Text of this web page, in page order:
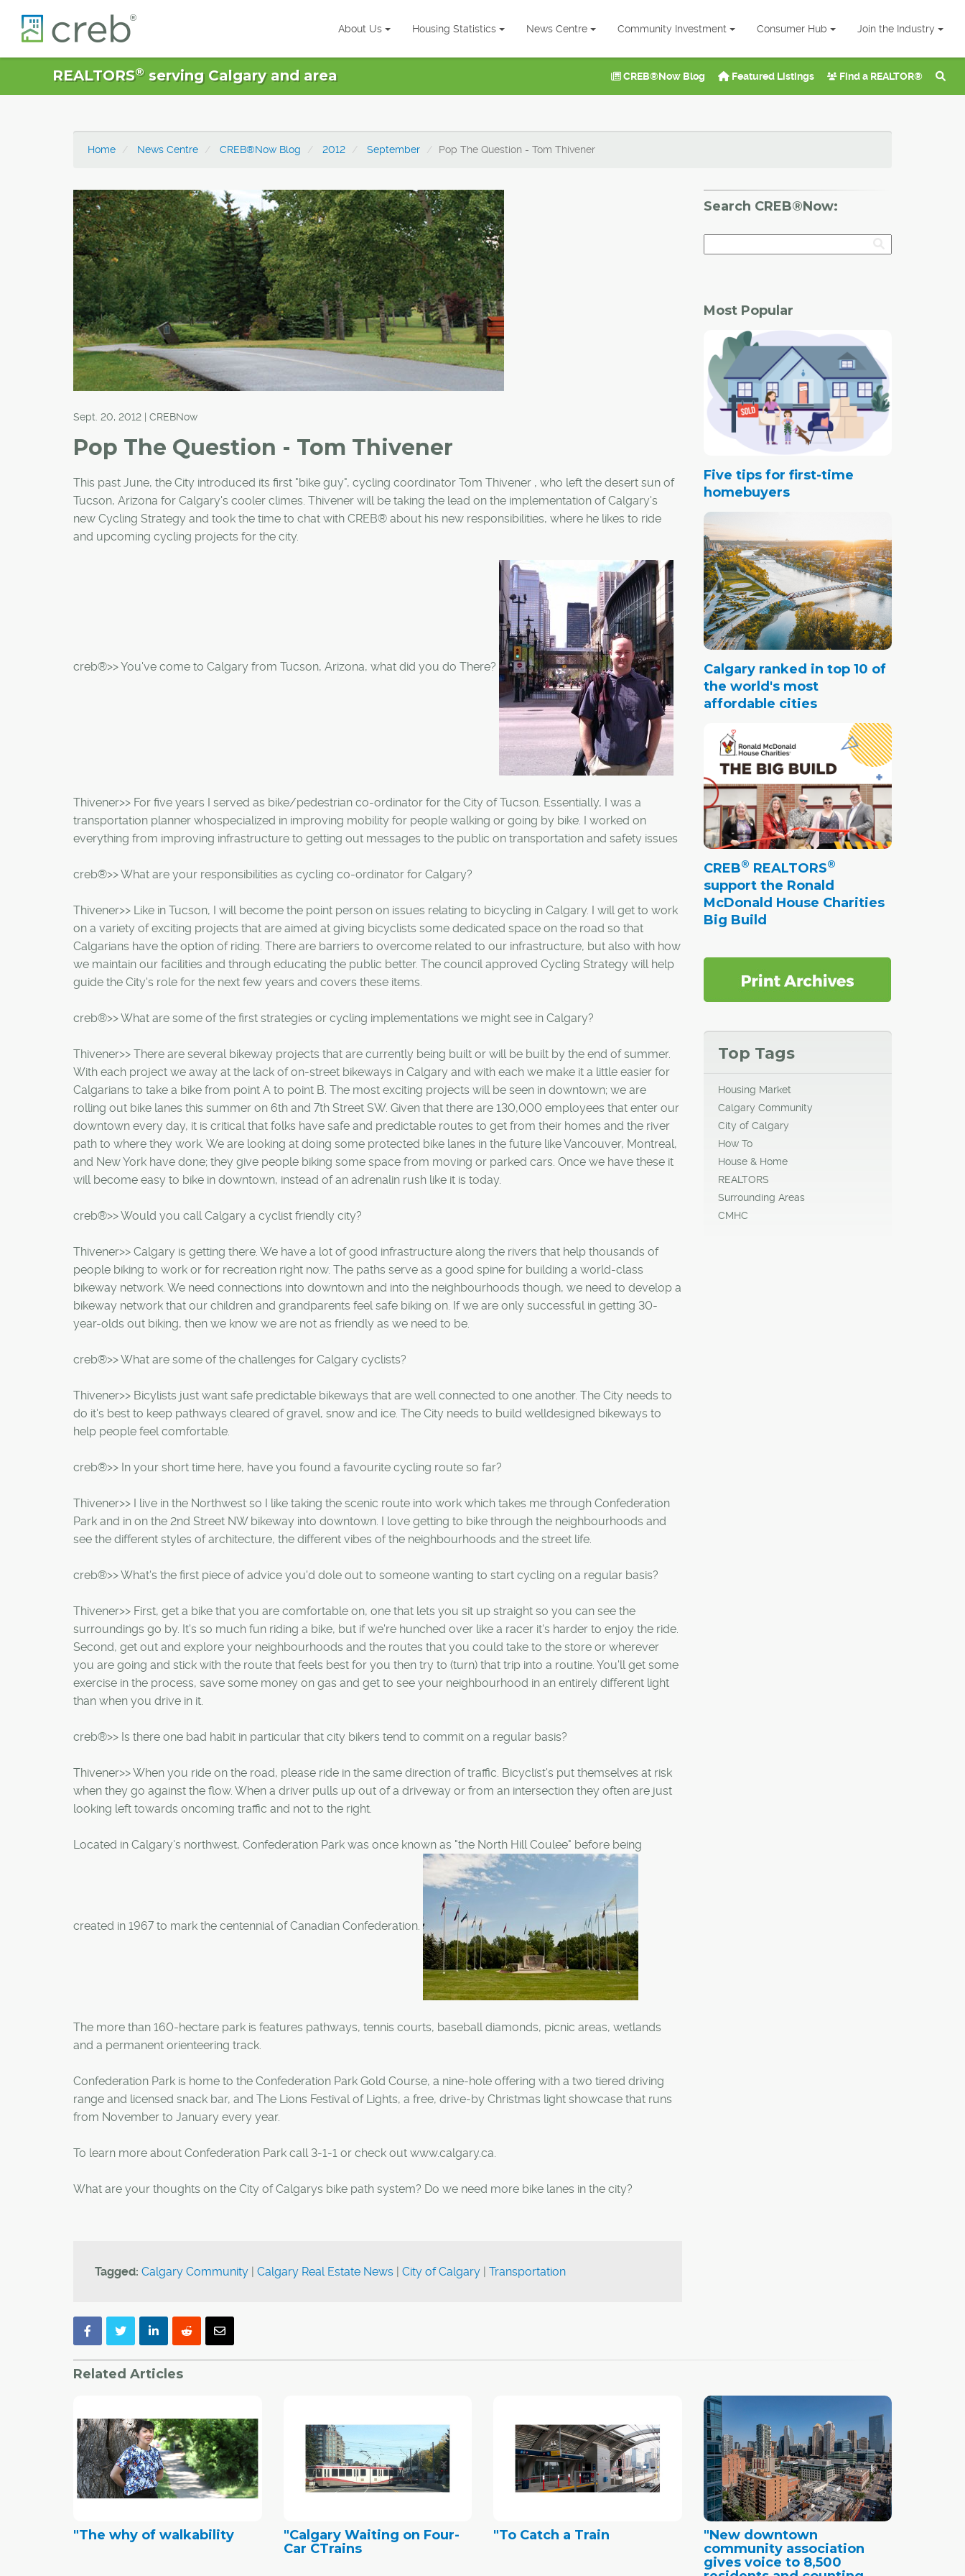
About Us Housing Statistics News Centre Community Investment Consumer Hub Join the Industry
REALTORS®serving Calgary and area CREB®Now Blog Featured Listings Find a REALTOR®
Home News Centre CREB®Now Blog 2012 September Pop The Question - Tom Thivener
Sept. 20, 2012 | CREBNow
Pop The Question - Tom Thivener
This past June, the City introduced its first "bike guy", cycling coordinator Tom Thivener , who left the desert sun of
Tucson, Arizona for Calgary's cooler climes. Thivener will be taking the lead on the implementation of Calgary's
new Cycling Strategy and took the time to chat with CREB® about his new responsibilities, where he likes to ride
and upcoming cycling projects for the city.
creb®>> You've come to Calgary from Tucson, Arizona, what did you do There?
Thivener>> For five years I served as bike/pedestrian co-ordinator for the City of Tucson. Essentially, I was a
transportation planner whospecialized in improving mobility for people walking or going by bike. I worked on
everything from improving infrastructure to getting out messages to the public on transportation and safety issues
creb®>> What are your responsibilities as cycling co-ordinator for Calgary?
Thivener>> Like in Tucson, I will become the point person on issues relating to bicycling in Calgary. I will get to work
on a variety of exciting projects that are aimed at giving bicyclists some dedicated space on the road so that
Calgarians have the option of riding. There are barriers to overcome related to our infrastructure, but also with how
we maintain our facilities and through educating the public better. The council approved Cycling Strategy will help
guide the City's role for the next few years and covers these items.
creb®>> What are some of the first strategies or cycling implementations we might see in Calgary?
Thivener>> There are several bikeway projects that are currently being built or will be built by the end of summer.
With each project we away at the lack of on-street bikeways in Calgary and with each we make it a little easier for
Calgarians to take a bike from point A to point B. The most exciting projects will be seen in downtown; we are
rolling out bike lanes this summer on 6th and 7th Street SW. Given that there are 130,000 employees that enter our
downtown every day, it is critical that folks have safe and predictable routes to get from their homes and the river
path to where they work. We are looking at doing some protected bike lanes in the future like Vancouver, Montreal,
and New York have done; they give people biking some space from moving or parked cars. Once we have these it
will become easy to bike in downtown, instead of an adrenalin rush like it is today.
creb®>> Would you call Calgary a cyclist friendly city?
Thivener>> Calgary is getting there. We have a lot of good infrastructure along the rivers that help thousands of
people biking to work or for recreation right now. The paths serve as a good spine for building a world-class
bikeway network. We need connections into downtown and into the neighbourhoods though, we need to develop a
bikeway network that our children and grandparents feel safe biking on. If we are only successful in getting 30-
year-olds out biking, then we know we are not as friendly as we need to be.
creb®>> What are some of the challenges for Calgary cyclists?
Thivener>> Bicylists just want safe predictable bikeways that are well connected to one another. The City needs to
do it's best to keep pathways cleared of gravel, snow and ice. The City needs to build welldesigned bikeways to
help people feel comfortable.
creb®>> In your short time here, have you found a favourite cycling route so far?
Thivener>> I live in the Northwest so I like taking the scenic route into work which takes me through Confederation
Park and in on the 2nd Street NW bikeway into downtown. I love getting to bike through the neighbourhoods and
see the different styles of architecture, the different vibes of the neighbourhoods and the street life.
creb®>> What's the first piece of advice you'd dole out to someone wanting to start cycling on a regular basis?
Thivener>> First, get a bike that you are comfortable on, one that lets you sit up straight so you can see the
surroundings go by. It's so much fun riding a bike, but if we're hunched over like a racer it's harder to enjoy the ride.
Second, get out and explore your neighbourhoods and the routes that you could take to the store or wherever
you are going and stick with the route that feels best for you then try to (turn) that trip into a routine. You'll get some
exercise in the process, save some money on gas and get to see your neighbourhood in an entirely different light
than when you drive in it.
creb®>> Is there one bad habit in particular that city bikers tend to commit on a regular basis?
Thivener>> When you ride on the road, please ride in the same direction of traffic. Bicyclist's put themselves at risk
when they go against the flow. When a driver pulls up out of a driveway or from an intersection they often are just
looking left towards oncoming traffic and not to the right.
Located in Calgary's northwest, Confederation Park was once known as "the North Hill Coulee" before being
created in 1967 to mark the centennial of Canadian Confederation.
The more than 160-hectare park is features pathways, tennis courts, baseball diamonds, picnic areas, wetlands
and a permanent orienteering track.
Confederation Park is home to the Confederation Park Gold Course, a nine-hole offering with a two tiered driving
range and licensed snack bar, and The Lions Festival of Lights, a free, drive-by Christmas light showcase that runs
from November to January every year.
To learn more about Confederation Park call 3-1-1 or check out www.calgary.ca.
What are your thoughts on the City of Calgarys bike path system? Do we need more bike lanes in the city?
Tagged: Calgary Community | Calgary Real Estate News | City of Calgary | Transportation
Search CREB®Now:
Most Popular
Five tips for first-time
homebuyers
Calgary ranked in top 10 of
the world's most
affordable cities
CREB® REALTORS®
support the Ronald
McDonald House Charities
Big Build
Top Tags
Housing Market
Calgary Community
City of Calgary
How To
House & Home
REALTORS
Surrounding Areas
CMHC
Related Articles
"The why of walkability
"Calgary Waiting on Four-
Car CTrains
"To Catch a Train
"New downtown
community association
gives voice to 8,500